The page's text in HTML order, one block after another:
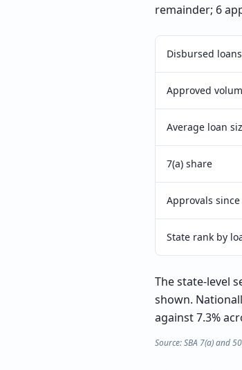
remainder; 6
Disbursed loans
Approved
Average loan
7(a) share
Approvals since
State rank by
The state-level
shown.
against 7.3%
Source: SBA 7(a) and